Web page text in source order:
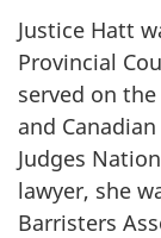
Justice Hatt
Provincial
served on
and
Judges
lawyer, she
Barristers